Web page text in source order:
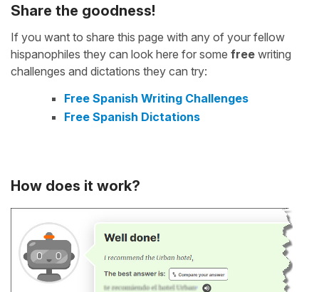
Share the goodness!
If you want to share this page with any of your fellow
hispanophiles they can look here for some free writing
challenges and dictations they can try:
Free Spanish Writing Challenges
Free Spanish Dictations
How does it work?